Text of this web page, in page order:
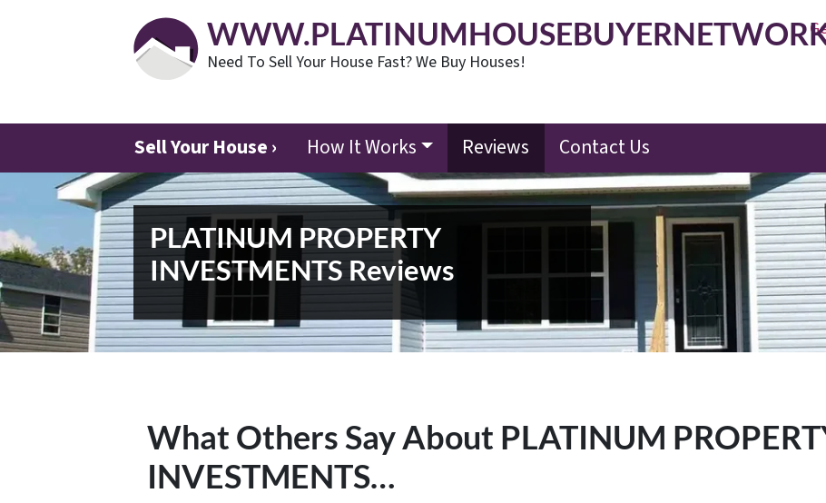
Need To Sell Your House Fast? We Buy Houses!
Sell Your House › How It Works Reviews Contact Us
PLATINUM PROPERTY
INVESTMENTS Reviews
What Others Say About PLATINUM
INVESTMENTS…